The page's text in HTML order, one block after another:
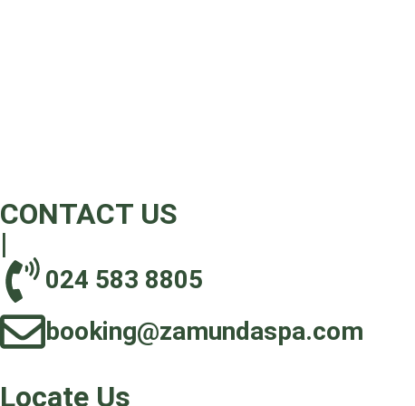
CONTACT US
|
024 583 8805‬
booking@zamundaspa.com
Locate Us